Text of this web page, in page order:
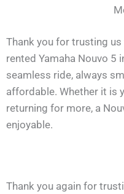
Thank you for trusting
rented Yamaha Nouvo 5
seamless ride, always
affordable. Whether it is
returning for more, a
enjoyable.
Thank you again for